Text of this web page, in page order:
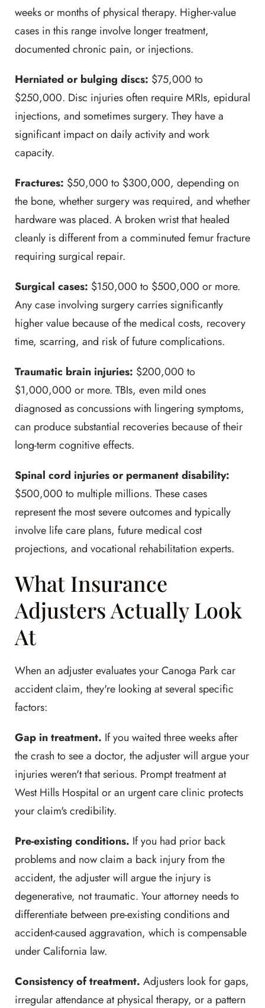
weeks or months of physical therapy. Higher-value
cases in this range involve longer treatment,
documented chronic pain, or injections.
Herniated or bulging discs: $75,000 to
$250,000. Disc injuries often require MRIs, epidural
injections, and sometimes surgery. They have a
significant impact on daily activity and work
capacity.
Fractures: $50,000 to $300,000, depending on
the bone, whether surgery was required, and whether
hardware was placed. A broken wrist that healed
cleanly is different from a comminuted femur fracture
requiring surgical repair.
Surgical cases: $150,000 to $500,000 or more.
Any case involving surgery carries significantly
higher value because of the medical costs, recovery
time, scarring, and risk of future complications.
Traumatic brain injuries: $200,000 to
$1,000,000 or more. TBIs, even mild ones
diagnosed as concussions with lingering symptoms,
can produce substantial recoveries because of their
long-term cognitive effects.
Spinal cord injuries or permanent disability:
$500,000 to multiple millions. These cases
represent the most severe outcomes and typically
involve life care plans, future medical cost
projections, and vocational rehabilitation experts.
What Insurance
Adjusters Actually Look
At
When an adjuster evaluates your Canoga Park car
accident claim, they're looking at several specific
factors:
Gap in treatment. If you waited three weeks after
the crash to see a doctor, the adjuster will argue your
injuries weren't that serious. Prompt treatment at
West Hills Hospital or an urgent care clinic protects
your claim's credibility.
Pre-existing conditions. If you had prior back
problems and now claim a back injury from the
accident, the adjuster will argue the injury is
degenerative, not traumatic. Your attorney needs to
differentiate between pre-existing conditions and
accident-caused aggravation, which is compensable
under California law.
Consistency of treatment. Adjusters look for gaps,
irregular attendance at physical therapy, or a pattern